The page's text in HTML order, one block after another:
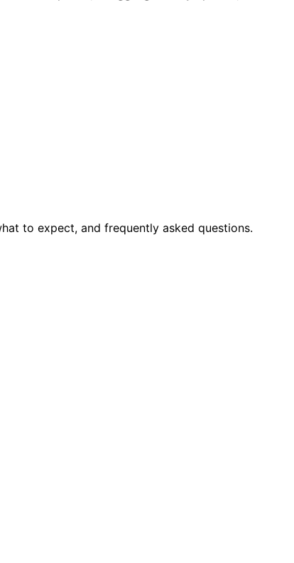
to expect, and frequently asked questions.